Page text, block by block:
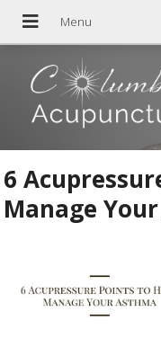
6
Manage